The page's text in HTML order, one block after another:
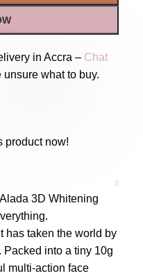
in Accra – Chat
unsure what to buy.
product now!
3D Whitening
has taken the world by
into a tiny 10g
multi-action face